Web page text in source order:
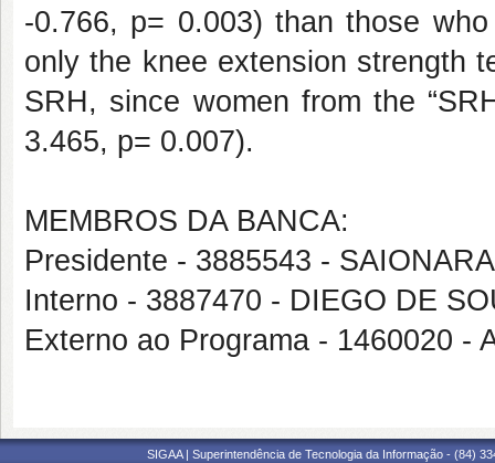
-0.766, p= 0.003) than those
only the knee extension strength
SRH, since women from the
3.465, p= 0.007).
MEMBROS DA BANCA:
Presidente - 3885543 -
Interno - 3887470 - DIEGO DE
Externo ao Programa - 1460020 -
SIGAA | Superintendência de Tecnologia da Informação - (84)